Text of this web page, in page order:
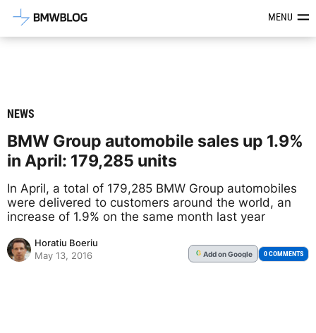
Latest BMW News, Reviews &MENU
NEWS
BMW Group automobile sales up 1.9%
in April: 179,285 units
In April, a total of 179,285 BMW Group automobiles
were delivered to customers around the world, an
increase of 1.9% on the same month last year
Horatiu Boeriu
May 13, 2016
G Addon Google 0 COMMENTS